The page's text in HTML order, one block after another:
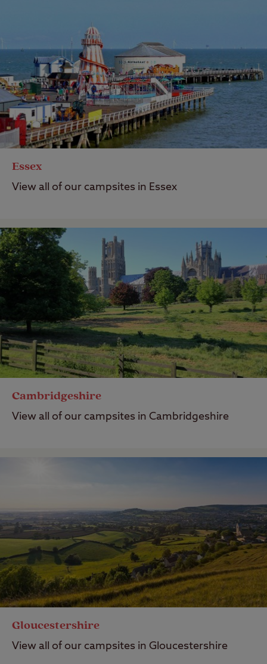
Essex
View all of our campsites in Essex
Cambridgeshire
View all of our campsites in Cambridgeshire
Gloucestershire
View all of our campsites in Gloucestershire